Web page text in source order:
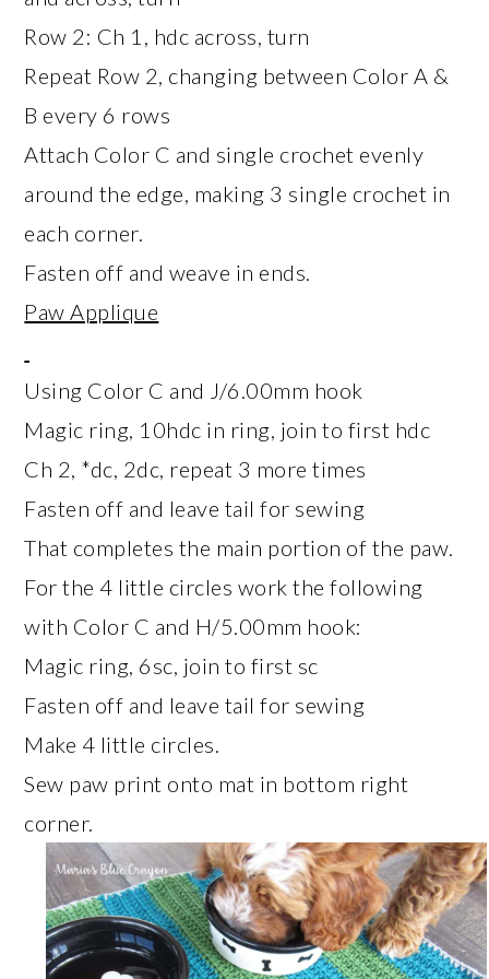
Row 2: Ch 1, hdc across, turn
Repeat Row 2, changing between Color A &
B every 6 rows
Attach Color C and single crochet evenly
around the edge, making 3 single crochet in
each corner.
Fasten off and weave in ends.
Paw Applique
Using Color C and J/6.00mm hook
Magic ring, 10hdc in ring, join to first hdc
Ch 2, *dc, 2dc, repeat 3 more times
Fasten off and leave tail for sewing
That completes the main portion of the paw.
For the 4 little circles work the following
with Color C and H/5.00mm hook:
Magic ring, 6sc, join to first sc
Fasten off and leave tail for sewing
Make 4 little circles.
Sew paw print onto mat in bottom right
corner.